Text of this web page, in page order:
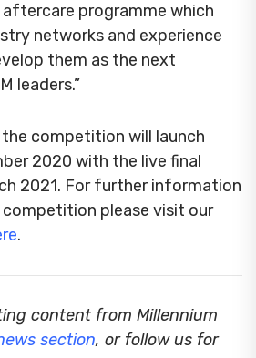
aftercare programme which
networks and experience
them as the next
leaders.”
competition will launch
2020 with the live final
2021. For further information
please visit our
.
content from Millennium
section, or follow us for